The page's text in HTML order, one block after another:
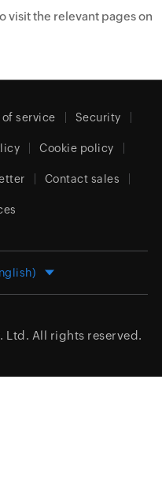
visit the relevant pages on
of service Security
Cookie policy
Contact sales
Ltd. All rights reserved.